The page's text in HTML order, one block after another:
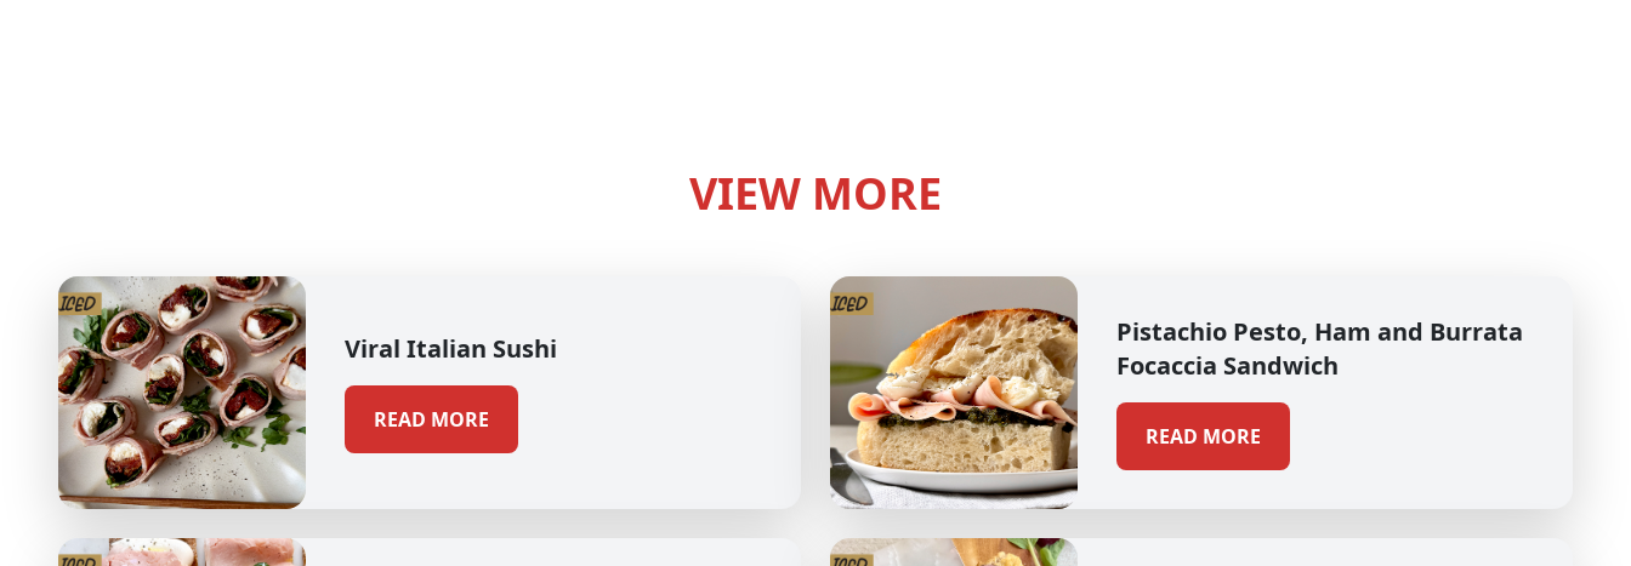
VIEW MORE
Viral Italian Sushi
READ MORE
Pistachio Pesto, Ham and Burrata
Focaccia Sandwich
READ MORE